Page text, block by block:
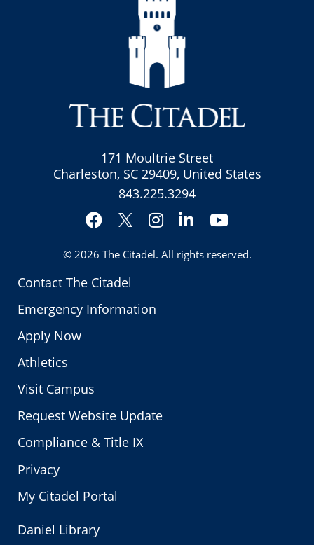
Contact The Citadel
Emergency Information
Apply Now
Athletics
Visit Campus
Request Website Update
Compliance & Title IX
Privacy
My Citadel Portal
171 Moultrie Street
Charleston, SC 29409, United States
843.225.3294
Facebook
Twitter
Instagram
LinkedInYouTube
© 2026 The Citadel. All rights reserved.
Daniel Library